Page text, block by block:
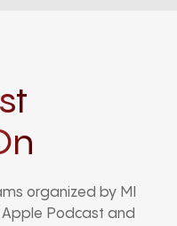
organized by MI
Podcast and